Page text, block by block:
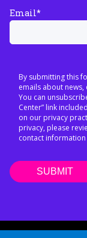
Email*
By submitting this
emails about
You can
Center” link
on our privacy
privacy, please
contact